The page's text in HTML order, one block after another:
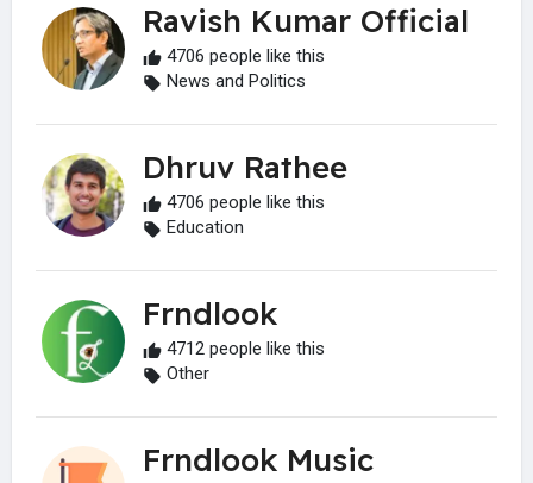
Ravish Kumar Official
4706 people like this
News and Politics
Dhruv Rathee
4706 people like this
Education
Frndlook
4712 people like this
Other
Frndlook Music